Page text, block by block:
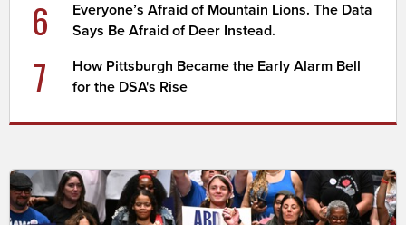
6
Everyone’s Afraid of Mountain Lions. The Data
Says Be Afraid of Deer Instead.
7
How Pittsburgh Became the Early Alarm Bell
for the DSA's Rise